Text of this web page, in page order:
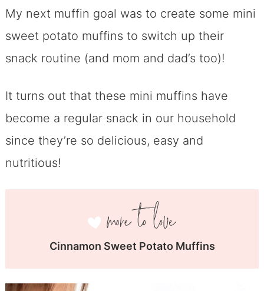
My next muffin goal was to create some mini
sweet potato muffins to switch up their
snack routine (and mom and dad’s too)!
It turns out that these mini muffins have
become a regular snack in our household
since they’re so delicious, easy and
nutritious!
Cinnamon Sweet Potato Muffins